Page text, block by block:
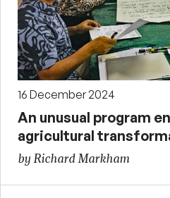
16 December 2024
An unusual program
agricultural
by Richard Markham